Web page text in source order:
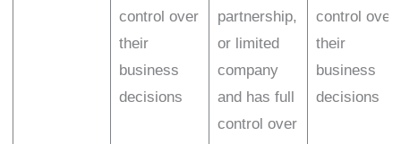
control over
their
business
decisions
partnership,
or limited
company
and has full
control over
control over
their
business
decisions